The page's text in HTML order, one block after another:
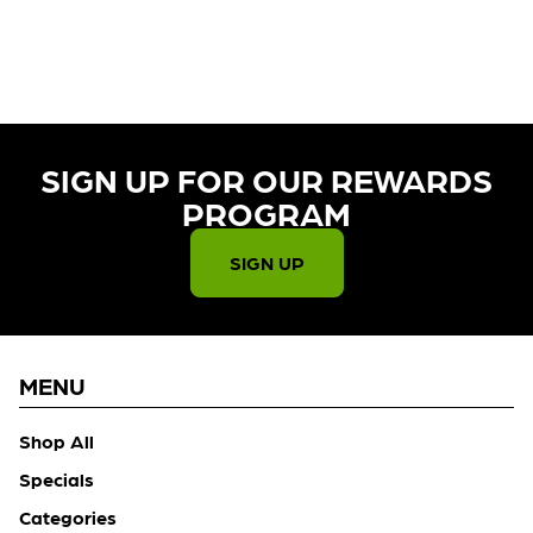
SIGN UP FOR OUR REWARDS
PROGRAM​
SIGN UP
MENU
Shop All
Specials
Categories